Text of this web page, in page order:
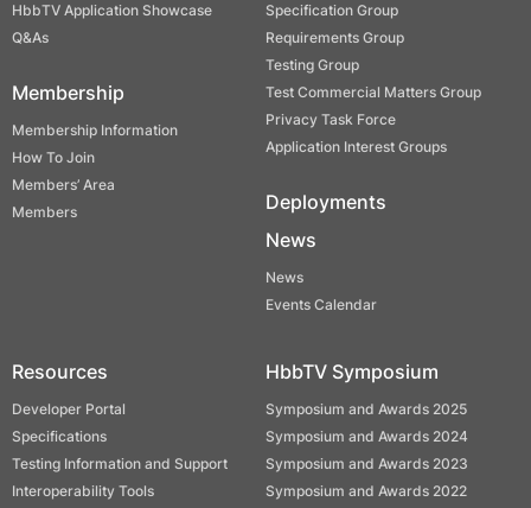
HbbTV Application Showcase
Q&As
Membership
Membership Information
How To Join
Members’ Area
Members
Specification Group
Requirements Group
Testing Group
Test Commercial Matters Group
Privacy Task Force
Application Interest Groups
Deployments
News
News
Events Calendar
Resources
Developer Portal
Specifications
Testing Information and Support
Interoperability Tools
HbbTV Symposium
Symposium and Awards 2025
Symposium and Awards 2024
Symposium and Awards 2023
Symposium and Awards 2022